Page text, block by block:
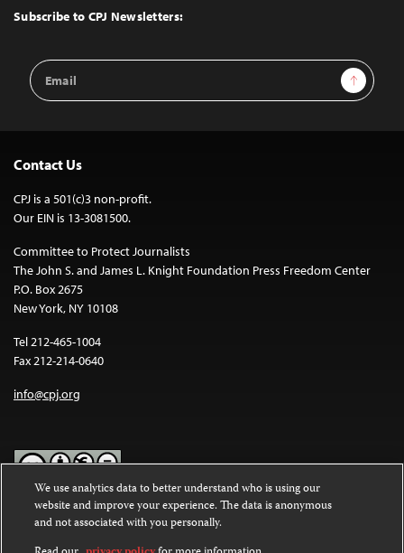
Top
Subscribe to CPJ Newsletters:
Email
Address
Sign Up
Contact Us
CPJ is a 501(c)3 non-profit.
Our EIN is 13-3081500.
Committee to Protect Journalists
The John S. and James L. Knight Foundation Press Freedom Center
P.O. Box 2675
New York, NY 10108
Tel 212-465-1004
Fax 212-214-0640
info@cpj.org
Except where noted, text on this website is licensed under a
Commons Attribution-NonCommercial-NoDerivatives 4.0
International License.
We use analytics data to better understand who is using our
website and improve your experience. The data is anonymous
and not associated with you personally.